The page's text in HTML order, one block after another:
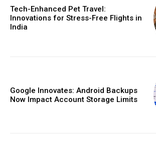
Tech-Enhanced Pet Travel:
Innovations for Stress-Free Flights in
India
Google Innovates: Android Backups
Now Impact Account Storage Limits